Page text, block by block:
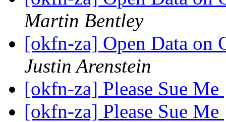
Martin Bentley
[okfn-za] Open Data on
Justin Arenstein
[okfn-za] Please Sue Me
[okfn-za] Please Sue Me